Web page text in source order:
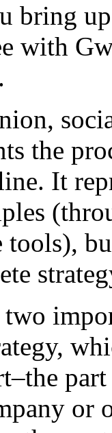
bring
with
the
It
tools),
two
or